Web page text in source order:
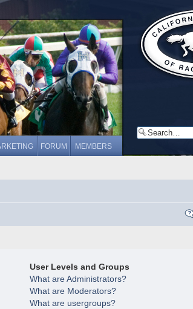
FORUM MEMBERS
User Levels and Groups
What are Administrators?
What are Moderators?
What are usergroups?